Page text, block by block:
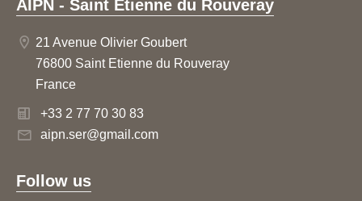
AIPN - Saint Etienne du Rouveray
21 Avenue Olivier Goubert
76800 Saint Etienne du Rouveray
France
+33 2 77 70 30 83
aipn.ser@gmail.com
Follow us